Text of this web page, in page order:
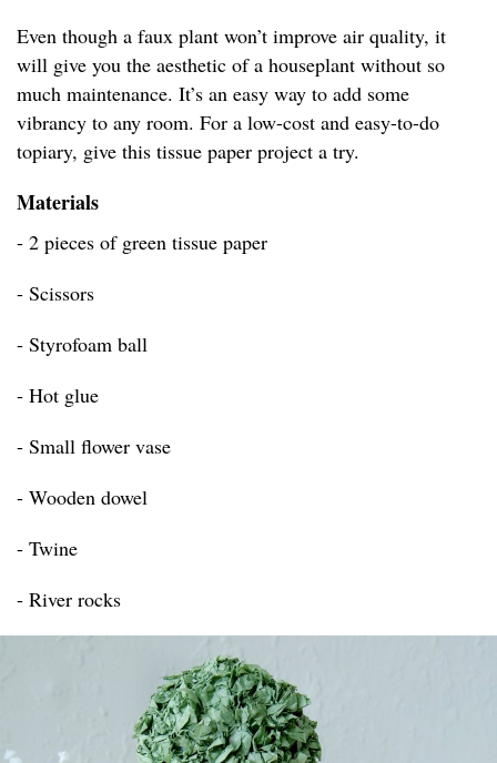
Even though a faux plant won’t improve air quality, it
will give you the aesthetic of a houseplant without so
much maintenance. It’s an easy way to add some
vibrancy to any room. For a low-cost and easy-to-do
topiary, give this tissue paper project a try.
Materials
- 2 pieces of green tissue paper
- Scissors
- Styrofoam ball
- Hot glue
- Small flower vase
- Wooden dowel
- Twine
- River rocks